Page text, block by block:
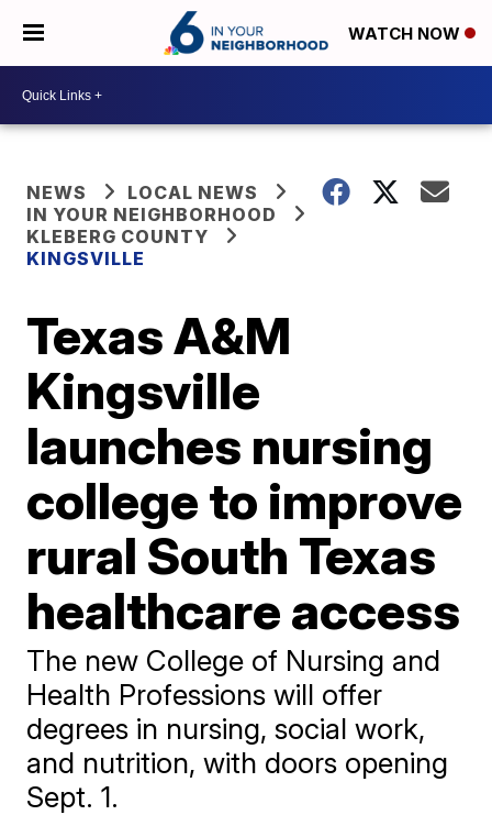
WATCH NOW
NEWS
LOCAL NEWS
IN YOUR NEIGHBORHOOD
KLEBERG COUNTY
KINGSVILLE
Texas A&M
Kingsville
launches nursing
college to improve
rural South Texas
healthcare access
The new College of Nursing and
Health Professions will offer
degrees in nursing, social work,
and nutrition, with doors opening
Sept. 1.